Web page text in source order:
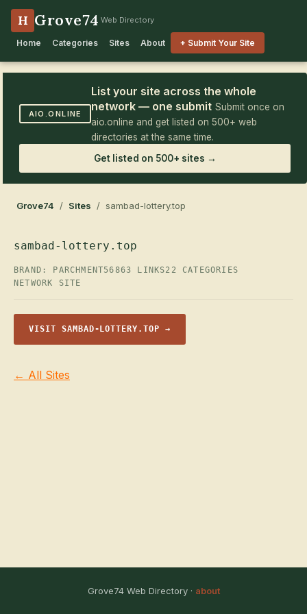
H Grove74 Web Directory
Home Categories Sites About + Submit Your Site
AIO.ONLINE
List your site across the whole
network — one submit Submit once on
aio.online and get listed on 500+ web
directories at the same time.
Get listed on 500+ sites →
Grove74 / Sites / sambad-lottery.top
sambad-lottery.top
BRAND: PARCHMENT56863 LINKS22 CATEGORIES
NETWORK SITE
VISIT SAMBAD-LOTTERY.TOP →
← All Sites
Grove74 Web Directory · about